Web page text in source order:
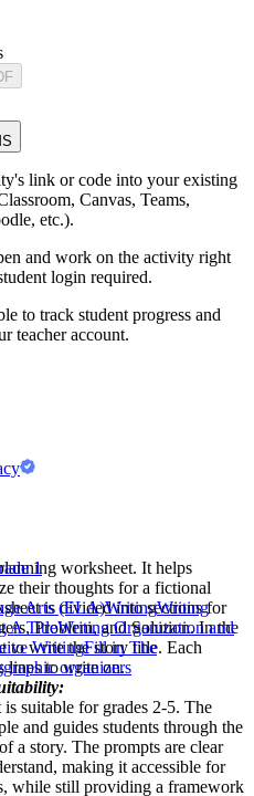
link or code into your existing
Canvas, Teams,
etc.).
and work on the activity right
login required.
to track student progress and
teacher account.
worksheet. It helps
their thoughts for a fictional
is divided into sections for
Problem, and Solution. In the
to write the story title. Each
lines to write on.
suitable for grades 2-5. The
and guides students through the
a story. The prompts are clear
making it accessible for
while still providing a framework
1
Arts (ELA)WritingWriting
A TitleWriting Organization and
WritingFill in The
graphic organizers